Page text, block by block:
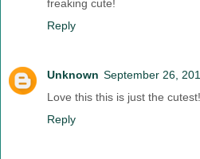
freaking cute!
Reply
Unknown September 26,
Love this this is just the
Reply